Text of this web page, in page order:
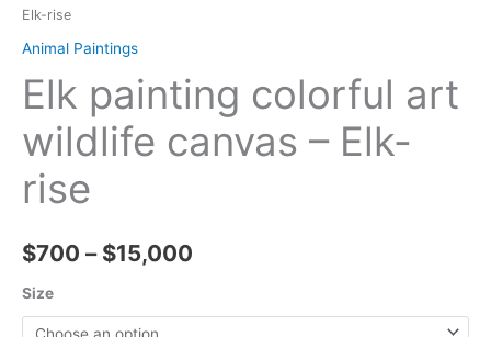
Elk-rise
Animal Paintings
Elk painting colorful art
wildlife canvas – Elk-
rise
$700 – $15,000
Size